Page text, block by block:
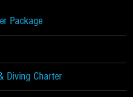
Package
Diving Charter